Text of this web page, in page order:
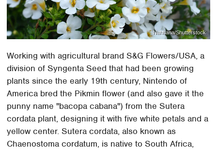
Nahhana/Shutterstock
Working with agricultural brand S&G Flowers/USA, a
division of Syngenta Seed that had been growing
plants since the early 19th century, Nintendo of
America bred the Pikmin flower (and also gave it the
punny name "bacopa cabana") from the Sutera
cordata plant, designing it with five white petals and a
yellow center. Sutera cordata, also known as
Chaenostoma cordatum, is native to South Africa,